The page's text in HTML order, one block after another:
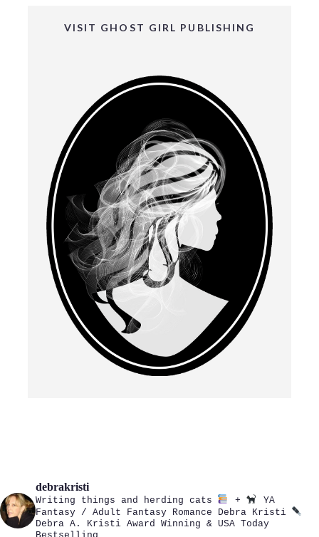
VISIT GHOST GIRL PUBLISHING
debrakristi
Writing things and herding cats +
YA
Fantasy / Adult Fantasy Romance Debra Kristi
Debra A. Kristi Award Winning & USA Today